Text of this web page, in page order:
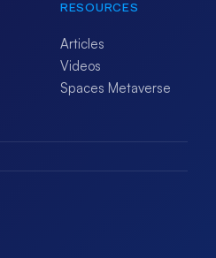
RESOURCES
Articles
Videos
Spaces Metaverse